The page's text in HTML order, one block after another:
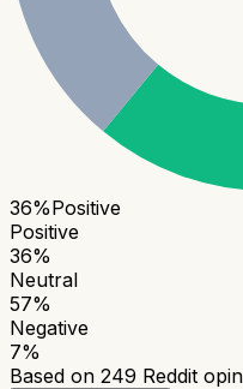
36%Positive
Positive
36%
Neutral
57%
Negative
7%
Based on 249 Reddit